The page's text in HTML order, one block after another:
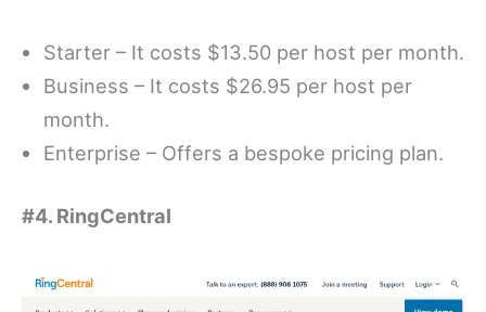
Starter – It costs $13.50 per host per month.
Business – It costs $26.95 per host per
month.
Enterprise – Offers a bespoke pricing plan.
#4. RingCentral